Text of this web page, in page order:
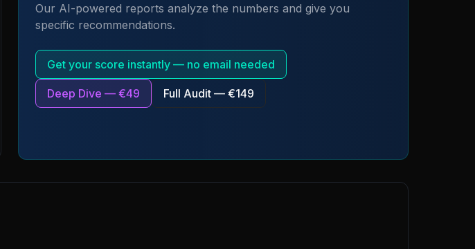
Our AI-powered reports analyze the numbers and give you
specific recommendations.
Get your score instantly — no email needed
Deep Dive — €49 Full Audit — €149